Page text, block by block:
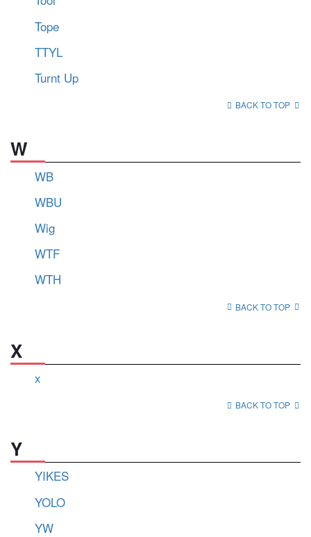
Tope
TTYL
Turnt Up
BACK TO TOP
W
WB
WBU
Wig
WTF
WTH
BACK TO TOP
X
x
BACK TO TOP
Y
YIKES
YOLO
YW